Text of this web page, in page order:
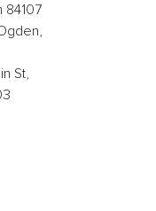
84107
St,